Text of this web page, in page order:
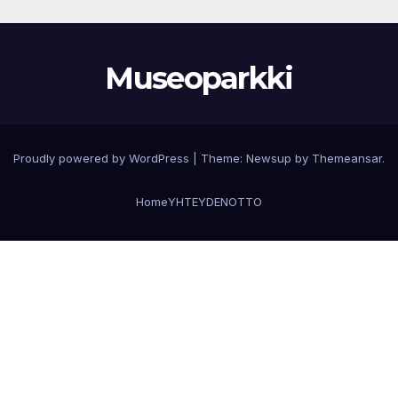
Museoparkki
Proudly powered by WordPress Theme: Newsup by Themeansar.
HomeYHTEYDENOTTO